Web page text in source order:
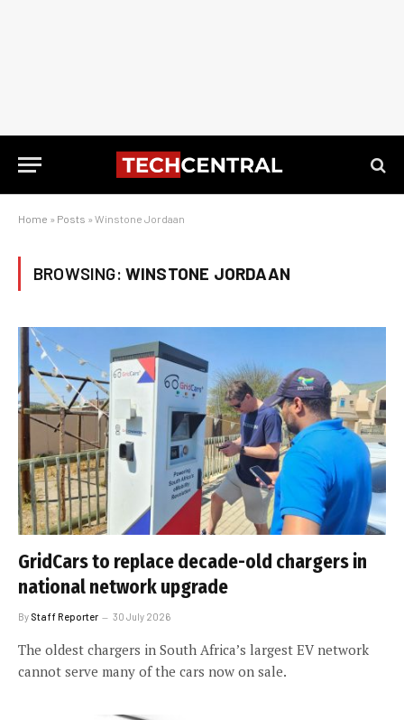
Home » Posts » Winstone Jordaan
BROWSING: WINSTONE JORDAAN
GridCars to replace decade-old chargers in
national network upgrade
By Staff Reporter 30 July 2026
The oldest chargers in South Africa’s largest EV network
cannot serve many of the cars now on sale.